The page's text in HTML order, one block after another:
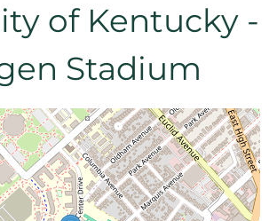
of Kentucky -
Stadium